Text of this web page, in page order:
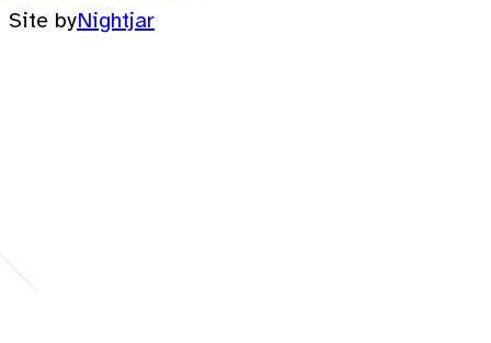
Site byNightjar